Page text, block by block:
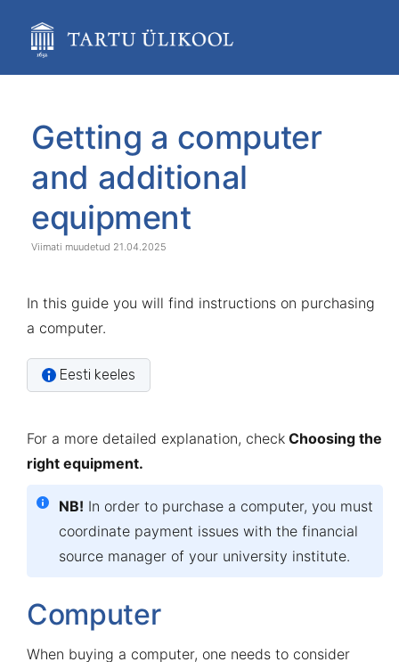
content
assistive.skiplink.to.breadcrumbs
assistive.skiplink.to.quick.search
end
banner
start
banner
Getting a computer
and additional
equipment
21.04.2025
In this guide you will find instructions on purchasing
a computer.
Eesti keeles
For a more detailed explanation, check Choosing the
right equipment.
NB! In order to purchase a computer, you must
coordinate payment issues with the financial
source manager of your university institute.
Computer
When buying a computer, one needs to consider